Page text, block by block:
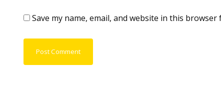
Save my name, email, and website in this